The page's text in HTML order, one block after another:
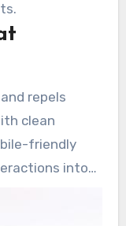
repels
clean
friendly
into